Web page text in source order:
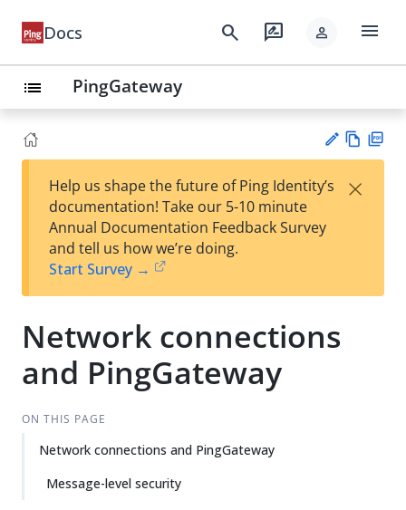
Docs search rate_review person menu
list PingGateway
est
t
w
Help us shape the future of Ping Identity’s
documentation! Take our 5-10 minute
Annual Documentation Feedback Survey
and tell us how we’re doing.
Start Survey →
×
Network connections
and PingGateway
ON THIS PAGE
Network connections and PingGateway
Message-level security